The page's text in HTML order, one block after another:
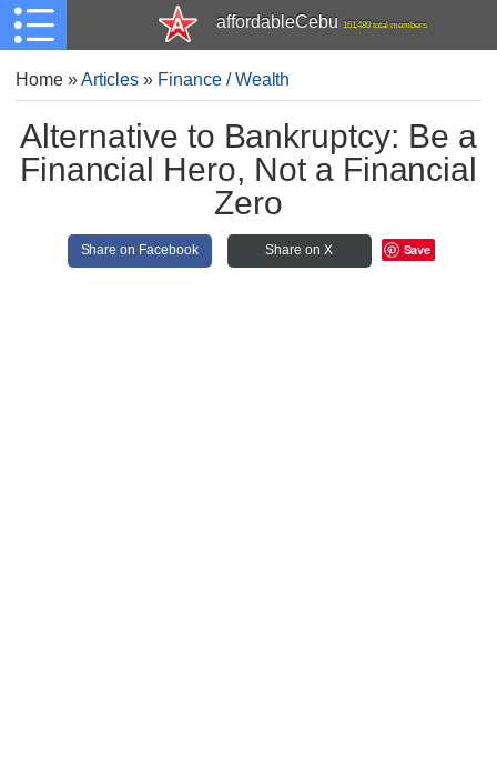
affordableCebu 161,480 total members
Home»Articles » Finance / Wealth
Alternative to Bankruptcy: Be a
Financial Hero, Not a Financial
Zero
Share on Facebook Share on X Save